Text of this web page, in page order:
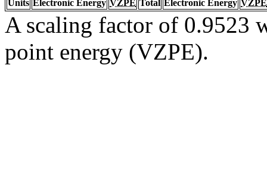
Units Electronic Energy VZPE Total Electronic Energy VZPE
A scaling factor of 0.9523
point energy (VZPE).